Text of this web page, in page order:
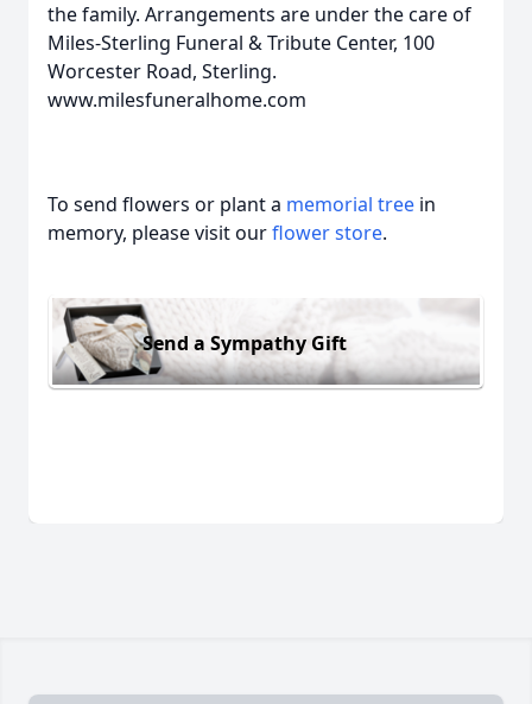
the family. Arrangements are under the care of
Miles-Sterling Funeral & Tribute Center, 100
Worcester Road, Sterling.
www.milesfuneralhome.com
To send flowers or plant a memorial tree in
memory, please visit ourflower store.
Send a Sympathy Gift